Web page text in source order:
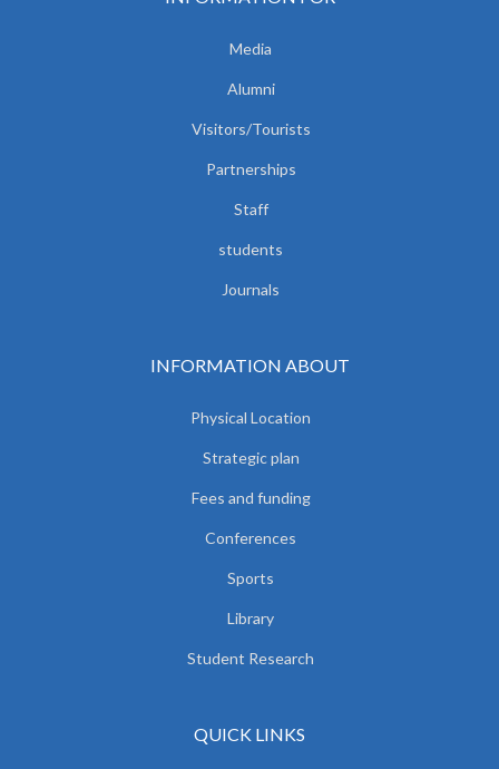
Media
Alumni
Visitors/Tourists
Partnerships
Staff
students
Journals
INFORMATION ABOUT
Physical Location
Strategic plan
Fees and funding
Conferences
Sports
Library
Student Research
QUICK LINKS